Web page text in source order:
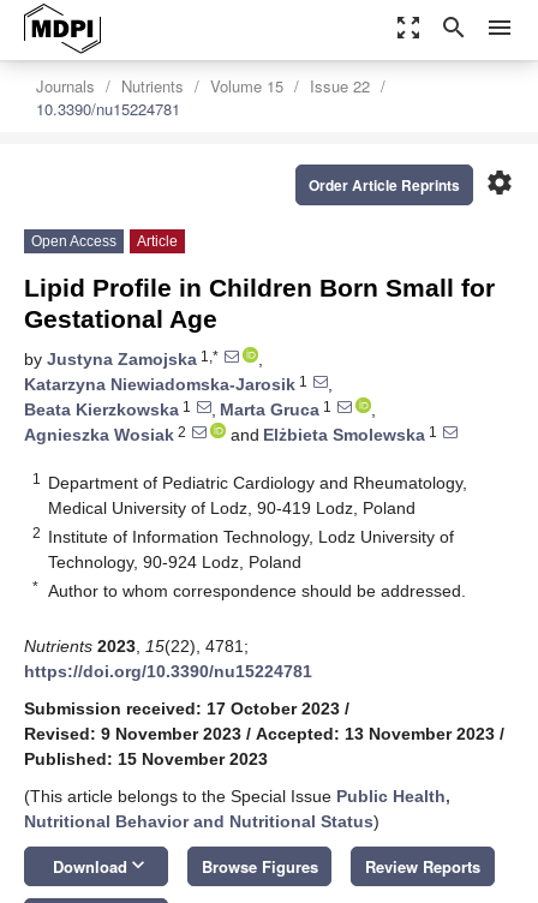
zoom_out_map search menu
Journals Nutrients Volume 15
Issue 22
10.3390/nu15224781
settings
Order Article Reprints
Open Access Article
Lipid Profile in Children Born Small for
Gestational Age
by Justyna Zamojska 1,*
,
Katarzyna Niewiadomska-Jarosik 1
,
Beata Kierzkowska 1 , Marta Gruca 1
,
Agnieszka Wosiak 2 and Elżbieta Smolewska 1
1
Department of Pediatric Cardiology and Rheumatology,
Medical University of Lodz, 90-419 Lodz, Poland
2 Institute of Information Technology, Lodz University of
Technology, 90-924 Lodz, Poland
* Author to whom correspondence should be addressed.
Nutrients 2023 15(22), 4781;
https://doi.org/10.3390/nu15224781
Submission received: 17 October 2023 /
Revised: 9 November 2023 / Accepted: 13 November 2023 /
Published: 15 November 2023
(This article belongs to the Special Issue Public Health,
Nutritional Behavior and Nutritional Status)
Download keyboard_arrow_down Browse Figures Review Reports